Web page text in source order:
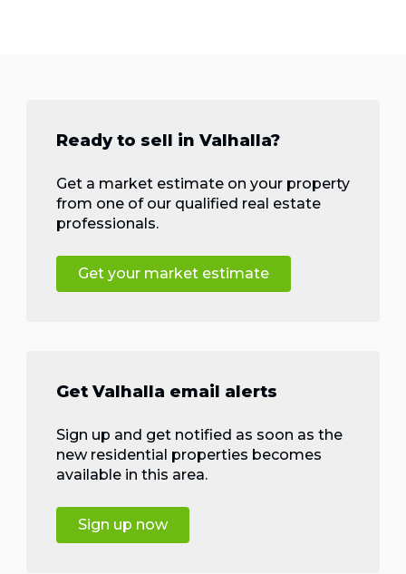
Ready to sell in Valhalla?
Get a market estimate on your property
from one of our qualified real estate
professionals.
Get your market estimate
Get Valhalla email alerts
Sign up and get notified as soon as the
new residential properties becomes
available in this area.
Sign up now